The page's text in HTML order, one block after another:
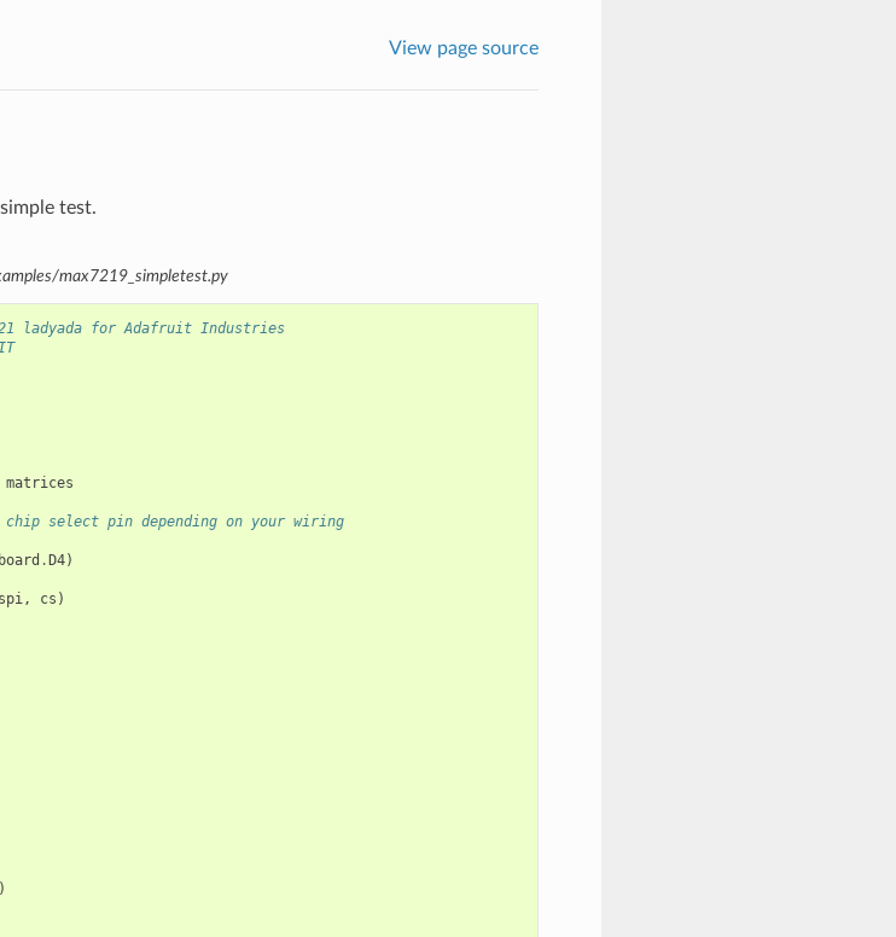
View page source
test.
max7219_simpletest.py
ladyada for Adafruit Industries
matrices
chip select pin depending on your wiring
board . D4)
spi, cs )